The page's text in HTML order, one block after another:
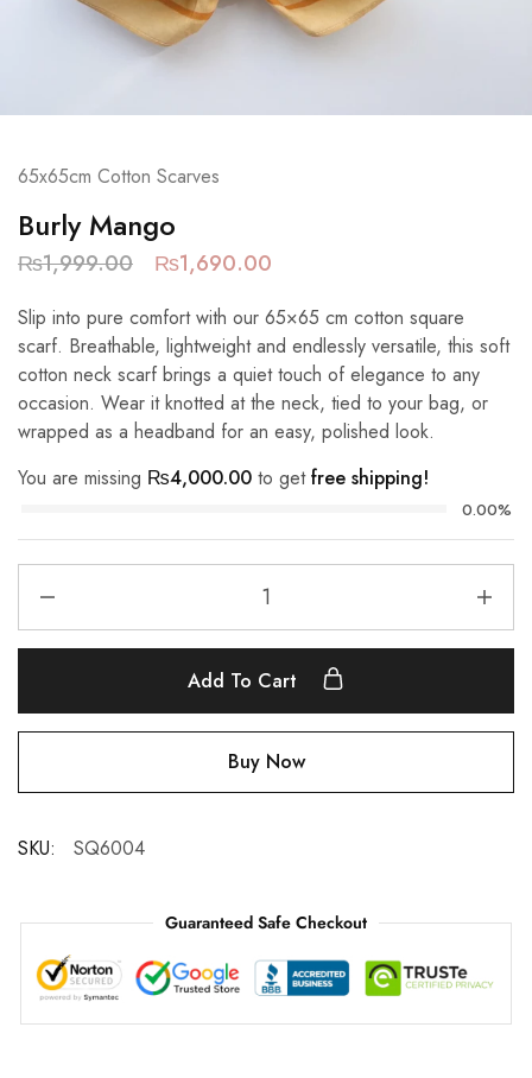
65x65cm Cotton Scarves
Burly Mango
₨1,999.00 ₨1,690.00
Slip into pure comfort with our 65×65 cm cotton square
scarf. Breathable, lightweight and endlessly versatile, this soft
cotton neck scarf brings a quiet touch of elegance to any
occasion. Wear it knotted at the neck, tied to your bag, or
wrapped as a headband for an easy, polished look.
You are missing ₨4,000.00 to getfree shipping!
0.00%
Add To Cart
Buy Now
SKU: SQ6004
Guaranteed Safe Checkout